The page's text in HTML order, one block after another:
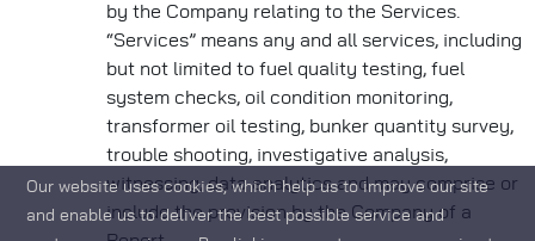
by the Company relating to the Services.
“Services” means any and all services, including
but not limited to fuel quality testing, fuel
system checks, oil condition monitoring,
transformer oil testing, bunker quantity survey,
trouble shooting, investigative analysis,
witnessing, data analytics and may comprise or
include the provision by the Company of a
Our website uses cookies, which help us to improve our site
and enable us to deliver the best possible service and